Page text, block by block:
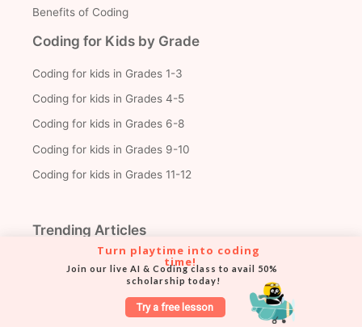
Benefits of Coding
Coding for Kids by Grade
Coding for kids in Grades 1-3
Coding for kids in Grades 4-5
Coding for kids in Grades 6-8
Coding for kids in Grades 9-10
Coding for kids in Grades 11-12
Trending Articles
Create Your First Roblox Game
Python Projects for Beginners
2D Games with PythonTry a free lesson
Turn playtime into coding
time!
Join our live AI & Coding class to avail 50%
scholarship today!